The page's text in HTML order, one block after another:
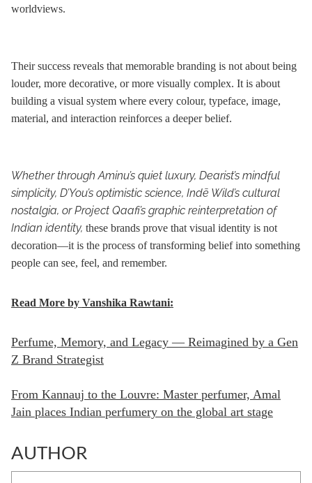
worldviews.
Their success reveals that memorable branding is not about being
louder, more decorative, or more visually complex. It is about
building a visual system where every colour, typeface, image,
material, and interaction reinforces a deeper belief.
Whether through Aminu’s quiet luxury, Dearist’s mindful
simplicity, D’You’s optimistic science, Indē Wild’s cultural
nostalgia, or Project Qaafi’s graphic reinterpretation of
Indian identity, these brands prove that visual identity is not
decoration—it is the process of transforming belief into something
people can see, feel, and remember.
Read More by Vanshika Rawtani:
Perfume, Memory, and Legacy — Reimagined by a Gen
Z Brand Strategist
From Kannauj to the Louvre: Master perfumer, Amal
Jain places Indian perfumery on the global art stage
AUTHOR